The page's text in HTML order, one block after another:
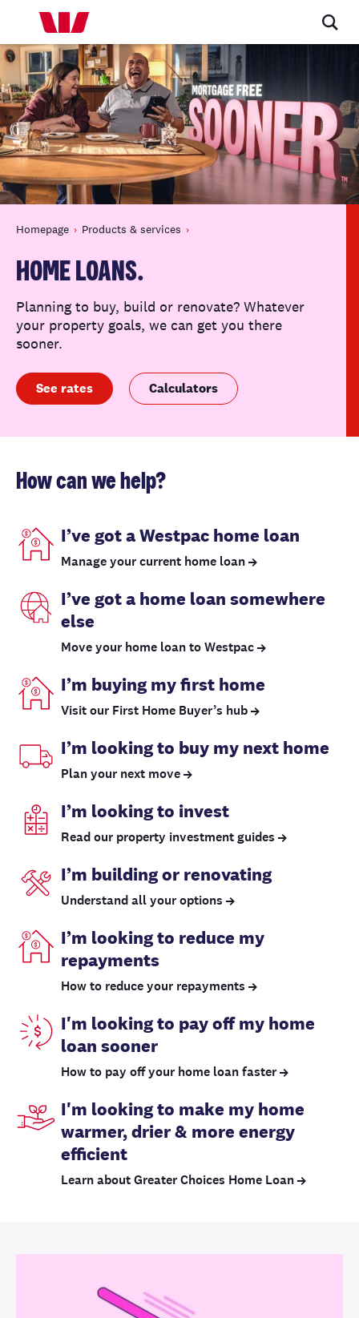
Homepage Products & services
HOME LOANS.
Planning to buy, build or renovate? Whatever
your property goals, we can get you there
sooner.
See rates Calculators
How can we help?
I’ve got a Westpac home loan
Manage your current home loan
I’ve got a home loan somewhere
else
Move your home loan to Westpac
I’m buying my first home
Visit our First Home Buyer’s hub
I’m looking to buy my next home
Plan your next move
I’m looking to invest
Read our property investment guides
I’m building or renovating
Understand all your options
I’m looking to reduce my
repayments
How to reduce your repayments
I'm looking to pay off my home
loan sooner
How to pay off your home loan faster
I'm looking to make my home
warmer, drier & more energy
efficient
Learn about Greater Choices Home Loan